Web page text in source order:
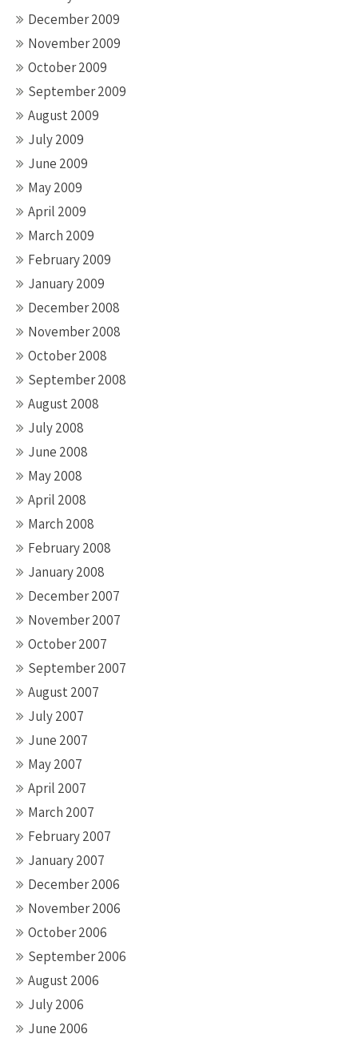
December 2009
November 2009
October 2009
September 2009
August 2009
July 2009
June 2009
May 2009
April 2009
March 2009
February 2009
January 2009
December 2008
November 2008
October 2008
September 2008
August 2008
July 2008
June 2008
May 2008
April 2008
March 2008
February 2008
January 2008
December 2007
November 2007
October 2007
September 2007
August 2007
July 2007
June 2007
May 2007
April 2007
March 2007
February 2007
January 2007
December 2006
November 2006
October 2006
September 2006
August 2006
July 2006
June 2006